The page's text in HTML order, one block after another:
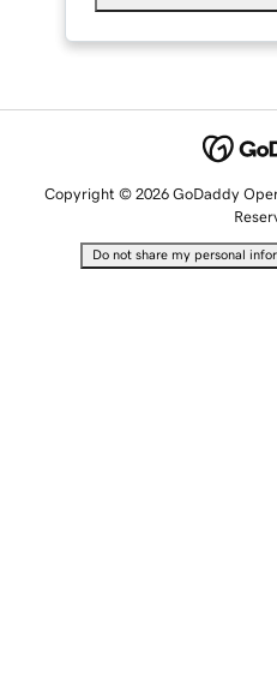
Copyright © 2026 GoDaddy
Do not share my personal